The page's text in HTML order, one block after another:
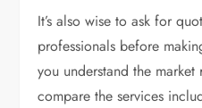
It’s also wise to ask for
professionals before
you understand the
compare the services